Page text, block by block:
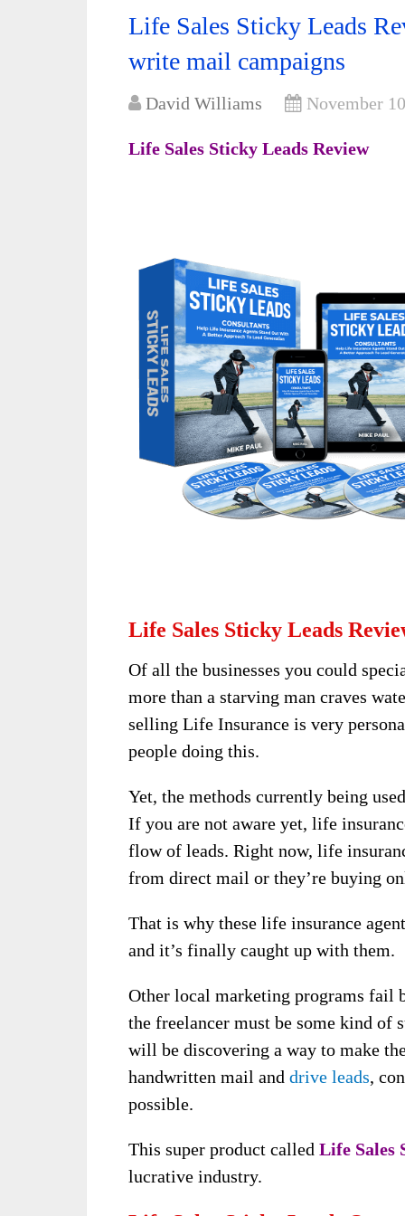
Life Sales Sticky Leads
write mail campaigns
David Williams November
Life Sales Sticky Leads Review
Life Sales Sticky Leads
Of all the businesses you could
more than a starving man craves
selling Life Insurance is very
people doing this.
Yet, the methods currently being
If you are not aware yet, life
flow of leads. Right now, life
from direct mail or they’re buying
That is why these life insurance
and it’s finally caught up with them.
Other local marketing programs fail
the freelancer must be some kind of
will be discovering a way to make
handwritten mail and drive leads,
possible.
This super product called Life Sales
lucrative industry.